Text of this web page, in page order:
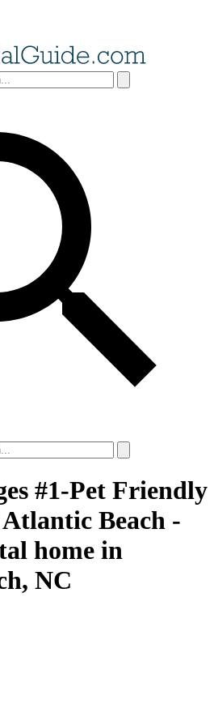
#1-Pet Friendly
Beach -
home in
NC